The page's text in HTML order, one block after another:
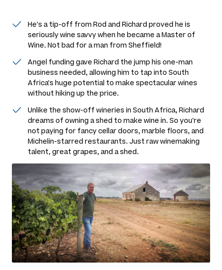
He's a tip-off from Rod and Richard proved he is
seriously wine savvy when he became a Master of
Wine. Not bad for a man from Sheffield!
Angel funding gave Richard the jump his one-man
business needed, allowing him to tap into South
Africa's huge potential to make spectacular wines
without hiking up the price.
Unlike the show-off wineries in South Africa, Richard
dreams of owning a shed to make wine in. So you're
not paying for fancy cellar doors, marble floors, and
Michelin-starred restaurants. Just raw winemaking
talent, great grapes, and a shed.